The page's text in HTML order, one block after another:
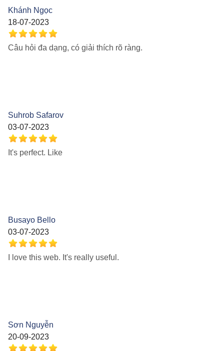
Khánh Ngọc
18-07-2023
Câu hỏi đa dạng, có giải thích rõ ràng.
Suhrob Safarov
03-07-2023
It's perfect. Like
Busayo Bello
03-07-2023
I love this web. It's really useful.
Sơn Nguyễn
20-09-2023